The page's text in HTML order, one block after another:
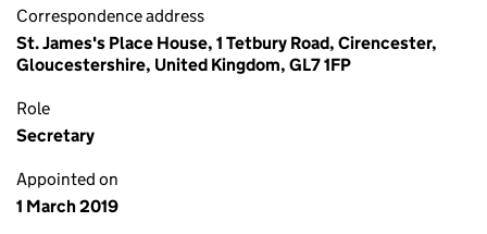
Correspondence address
St. James's Place House, 1 Tetbury Road, Cirencester,
Gloucestershire, United Kingdom, GL7 1FP
Role
Secretary
Appointed on
1 March 2019